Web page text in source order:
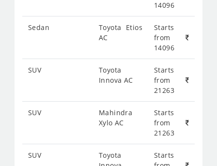
14096
Sedan
Toyota Etios
AC
Starts
from
14096
SUV
Toyota
Innova AC
Starts
from
21263
SUV
Mahindra
Xylo AC
Starts
from
21263
SUV
Toyota
Starts